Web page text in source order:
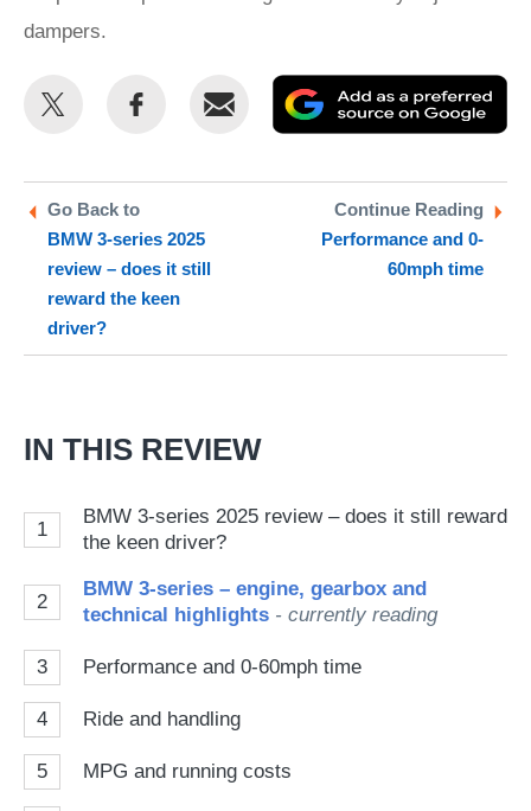
dampers.
Share
Twitter
Share
Email
as
Go Back to
BMW 3-series 2025
review – does it still
reward the keen
driver?
Continue Reading
Performance and 0-
60mph time
IN THIS REVIEW
1
BMW 3-series 2025 review – does it still reward
the keen driver?
2
BMW 3-series – engine, gearbox and
technical highlights - currently reading
3 Performance and 0-60mph time
4 Ride and handling
5 MPG and running costs